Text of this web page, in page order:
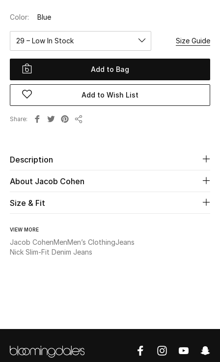
New Season
Women
Women's Bags
Color: Blue
29 – Low In Stock Size Guide
Add to Bag
Add to Wish List
Share
Description
About Jacob Cohen
Size & Fit
VIEW MORE
Jacob CohenMenMen’s ClothingJeans
Nick Slim-Fit Denim Jeans